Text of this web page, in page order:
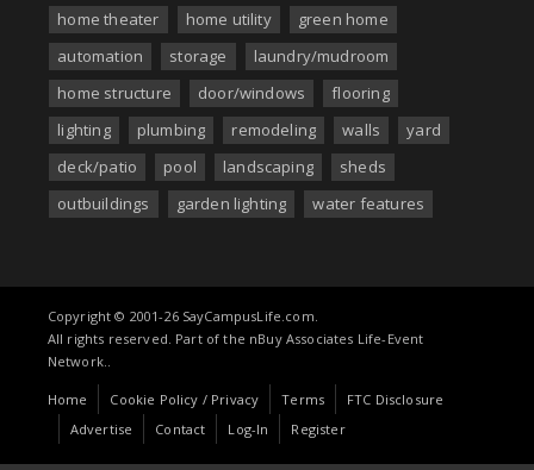
home theater
home utility
green home
automation
storage
laundry/mudroom
home structure
door/windows
flooring
lighting
plumbing remodeling walls
yard
deck/patio
pool landscaping
sheds
outbuildings
garden lighting water features
Copyright © 2001-26 SayCampusLife.com.
All rights reserved. Part of the nBuy Associates Life-Event
Network..
Home Cookie Policy / Privacy Terms
FTC Disclosure
Advertise
Contact Log-In Register